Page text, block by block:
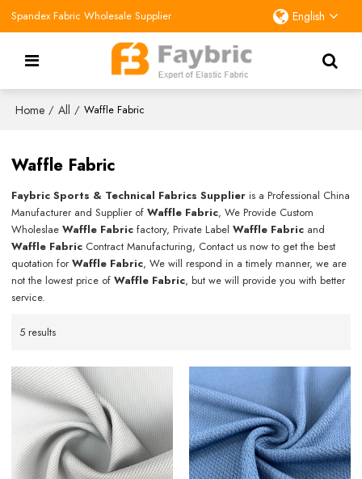
Spandex Fabric Wholesale Supplier English
Home / All / Waffle Fabric
Waffle Fabric
Faybric Sports & Technical Fabrics Supplier is a Professional China
Manufacturer and Supplier ofWaffle Fabric, We Provide Custom
WholeslaeWaffle Fabric factory, Private LabelWaffle Fabric and
Waffle Fabric Contract Manufacturing, Contact us now to get the best
quotation forWaffle Fabric, We will respond in a timely manner, we are
not the lowest price ofWaffle Fabric, but we will provide you with better
service.
5 results